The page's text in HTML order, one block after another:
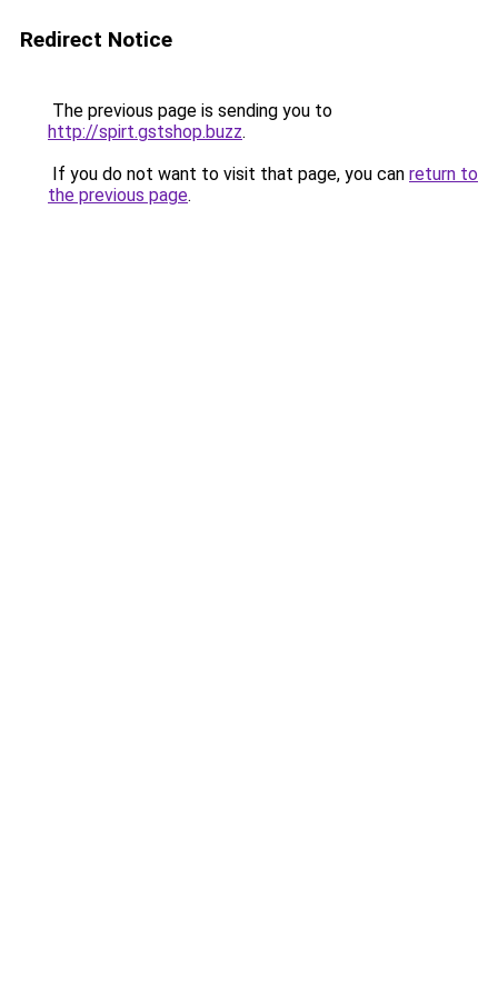
Redirect Notice
The previous page is sending you to
http://spirt.gstshop.buzz.
If you do not want to visit that page, you can return to
the previous page.